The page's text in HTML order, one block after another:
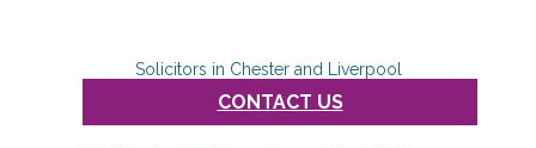
Solicitors in Chester and Liverpool
CONTACT US